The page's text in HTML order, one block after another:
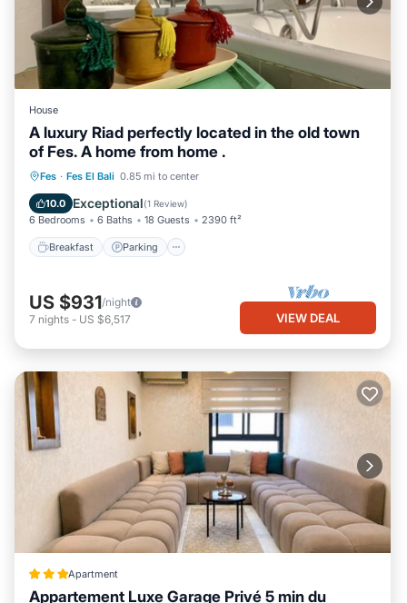
House
A luxury Riad perfectly located in the old town
of Fes. A home from home .
Fes · Fes El Bali 0.85 mi to center
10.0 Exceptional(1 Review)
6 Bedrooms 6 Baths 18 Guests 2390 ft²
Breakfast Parking
Breakfast Parking
Kitchen
US $931/night
7 nights - US $6,517 VIEW DEAL
Apartment
Appartement Luxe Garage Privé 5 min du